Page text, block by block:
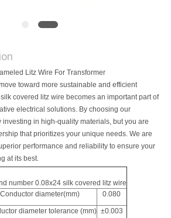
Litz Wire For Transformer
toward more sustainable and efficient
covered litz wire becomes an important part of
electrical solutions. By choosing our
investing in high-quality materials, but you are
that prioritizes your unique needs. We are
performance and reliability to ensure your
at its best.
number 0.08x24 silk covered litz wire
Conductor diameter(mm) 0.080
diameter tolerance (mm) ±0.003